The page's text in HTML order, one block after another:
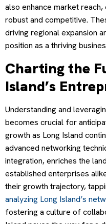
also enhance market
robust and competitive.
driving regional expansion
position as a thriving
Charting the
Island’s
Understanding and
becomes crucial for
growth as Long Island
advanced networking
integration, enriches the
established enterprises
their growth trajectory,
analyzing Long Island’s
fostering a culture of